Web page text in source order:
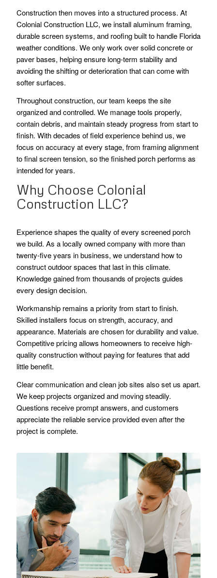
Construction then moves into a structured process. At
Colonial Construction LLC, we install aluminum framing,
durable screen systems, and roofing built to handle Florida
weather conditions. We only work over solid concrete or
paver bases, helping ensure long-term stability and
avoiding the shifting or deterioration that can come with
softer surfaces.
Throughout construction, our team keeps the site
organized and controlled. We manage tools properly,
contain debris, and maintain steady progress from start to
finish. With decades of field experience behind us, we
focus on accuracy at every stage, from framing alignment
to final screen tension, so the finished porch performs as
intended for years.
Why Choose Colonial
Construction LLC?
Experience shapes the quality of every screened porch
we build. As a locally owned company with more than
twenty-five years in business, we understand how to
construct outdoor spaces that last in this climate.
Knowledge gained from thousands of projects guides
every design decision.
Workmanship remains a priority from start to finish.
Skilled installers focus on strength, accuracy, and
appearance. Materials are chosen for durability and value.
Competitive pricing allows homeowners to receive high-
quality construction without paying for features that add
little benefit.
Clear communication and clean job sites also set us apart.
We keep projects organized and moving steadily.
Questions receive prompt answers, and customers
appreciate the reliable service provided even after the
project is complete.